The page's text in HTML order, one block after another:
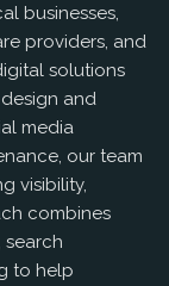
businesses,
providers, and
solutions
and
media
our team
visibility,
combines
to help